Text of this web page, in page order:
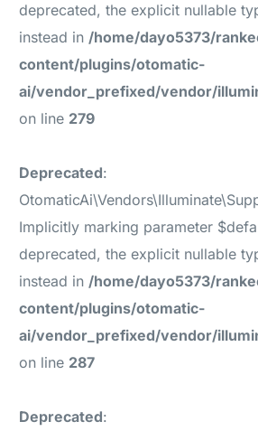
deprecated, the explicit nullable
instead in/home/dayo5373/
content/plugins/otomatic-
ai/vendor_prefixed/vendor/
on line 279
Deprecated:
Implicitly marking parameter
deprecated, the explicit nullable
instead in/home/dayo5373/
content/plugins/otomatic-
ai/vendor_prefixed/vendor/
on line 287
Deprecated: